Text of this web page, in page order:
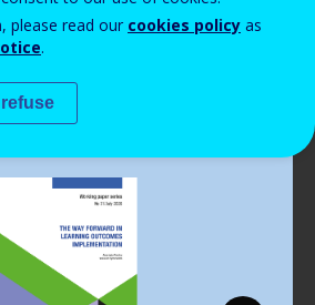
View all news
please read our cookies policy as
.
I refuse